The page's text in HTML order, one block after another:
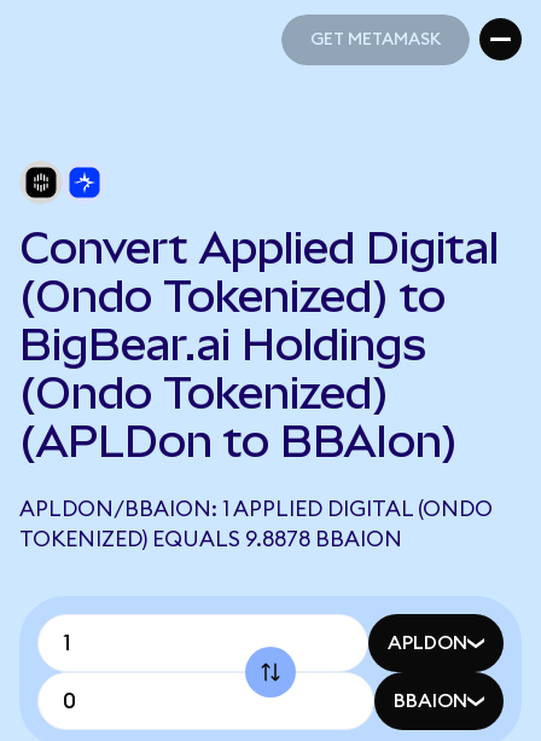
GET METAMASK
Convert Applied Digital
(Ondo Tokenized) to
BigBear.ai Holdings
(Ondo Tokenized)
(APLDon to BBAIon)
APLDON/BBAION: 1 APPLIED DIGITAL (ONDO
TOKENIZED) EQUALS 9.8878 BBAION
APLDON
BBAION